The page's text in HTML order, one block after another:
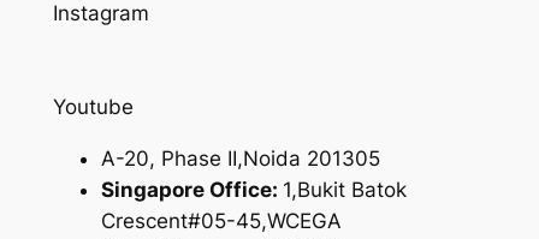
Instagram
Youtube
A-20, Phase II,Noida 201305
Singapore Office: 1,Bukit Batok
Crescent#05-45,WCEGA